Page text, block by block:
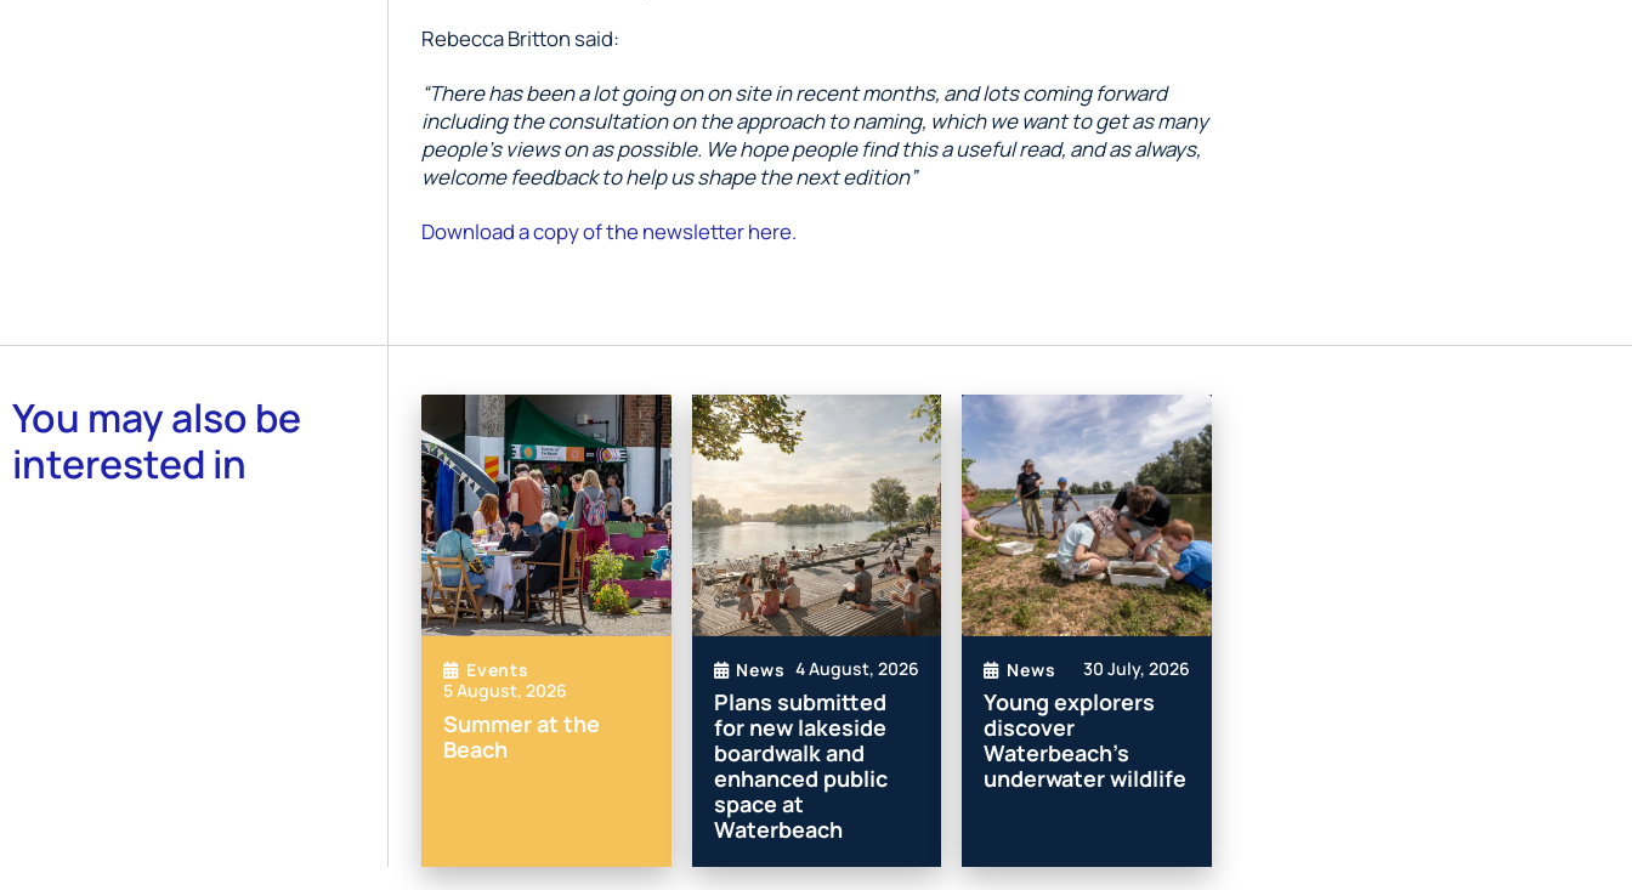
Rebecca Britton said:
“There has been a lot going on on site in recent months, and lots coming forward
including the consultation on the approach to naming, which we want to get as many
people’s views on as possible. We hope people find this a useful read, and as always,
welcome feedback to help us shape the next edition”
Download a copy of the newsletter here.
You may also be
interested in
Events
5 August, 2026
Summer at the
Beach
News 4 August, 2026
Plans submitted
for new lakeside
boardwalk and
enhanced public
space at
Waterbeach
News 30 July, 2026
Young explorers
discover
Waterbeach’s
underwater wildlife